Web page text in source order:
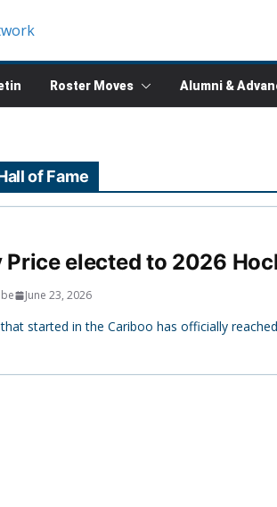
Roster Moves Alumni &
of Fame
Price elected to 2026
June 23, 2026
started in the Cariboo has officially